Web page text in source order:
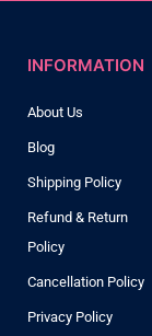
INFORMATION
About Us
Blog
Shipping Policy
Refund & Return
Policy
Cancellation Policy
Privacy Policy